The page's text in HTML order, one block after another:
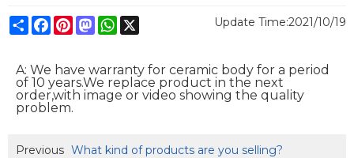
ShareFacebook
Pinterest
MastodonWhatsApp Update Time:2021/10/19
A: We have warranty for ceramic body for a period
of 10 years.We replace product in the next
order,with image or video showing the quality
problem.
Previous What kind of products are you selling?